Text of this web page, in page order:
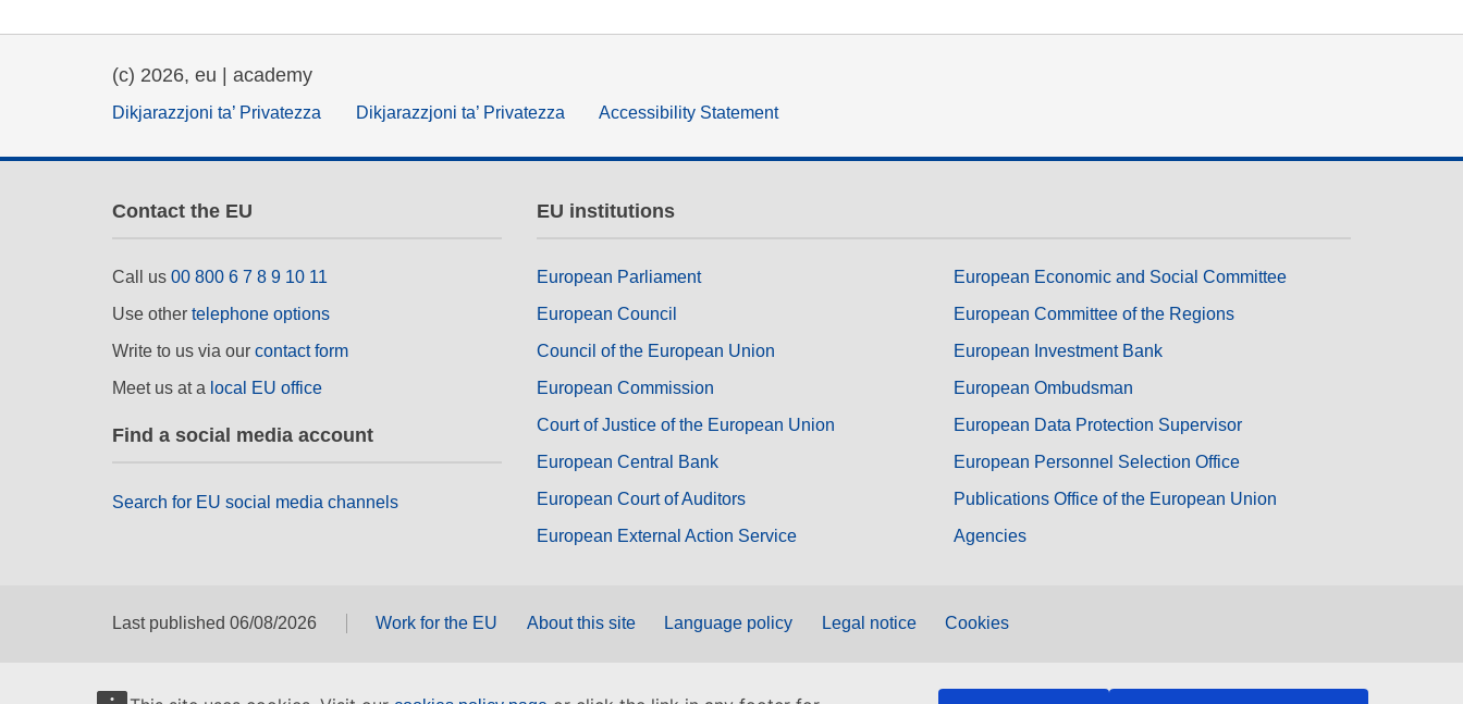
(c) 2026, eu | academy
Dikjarazzjoni ta’ Privatezza Dikjarazzjoni ta’ Privatezza Accessibility Statement
Contact the EU
Call us 00 800 6 7 8 9 10 11
Use other telephone options
Write to us via our contact form
Meet us at a local EU office
Find a social media account
Search for EU social media channels
EU institutions
European Parliament
European Council
Council of the European Union
European Commission
Court of Justice of the European Union
European Central Bank
European Court of Auditors
European External Action Service
European Economic and Social Committee
European Committee of the Regions
European Investment Bank
European Ombudsman
European Data Protection Supervisor
European Personnel Selection Office
Publications Office of the European Union
Agencies
Last published 06/08/2026 Work for the EU About this site Language policy Legal notice Cookies